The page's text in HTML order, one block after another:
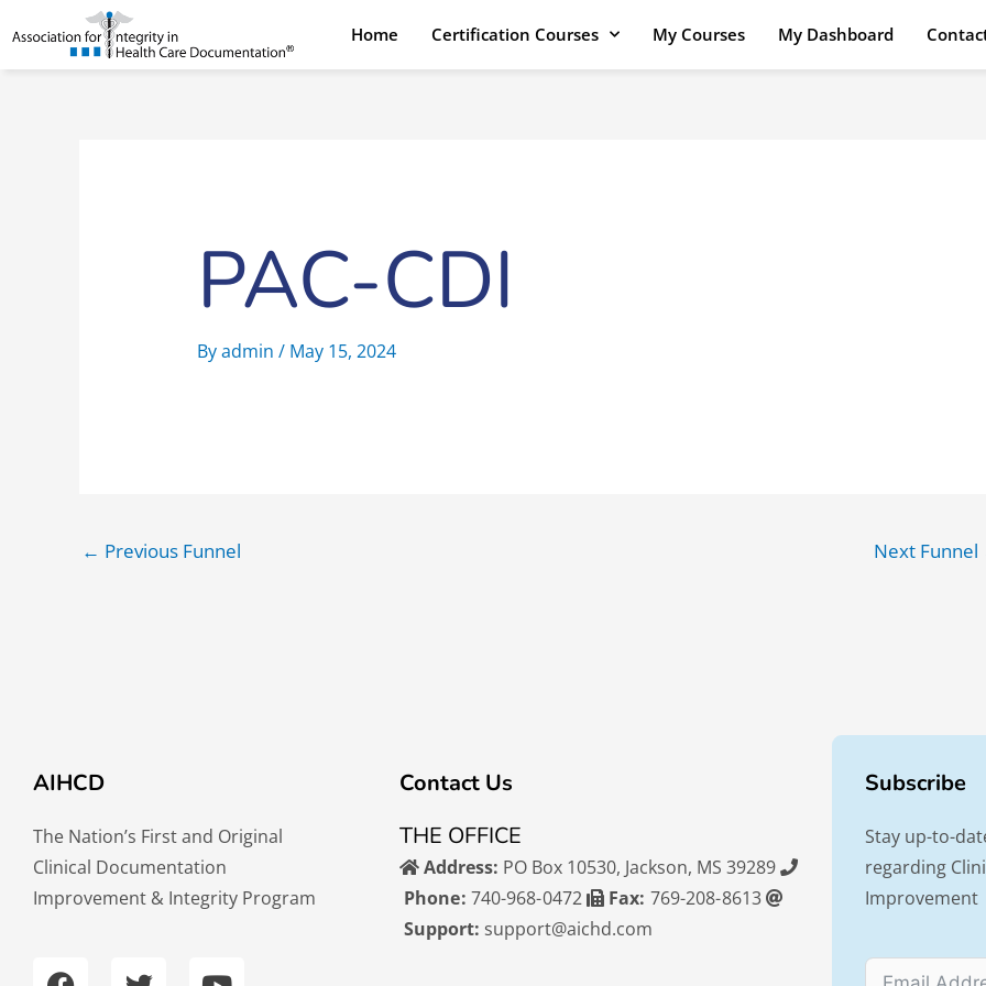
to
content
Home Certification Courses My Courses My Dashboard
PAC-CDI
Byadmin / May 15, 2024
← Previous Funnel Next Funnel
AIHCD
The Nation’s First and Original
Clinical Documentation
Improvement & Integrity Program
F T Y
Contact Us
THE OFFICE
Address: PO Box 10530, Jackson, MS 39289
Phone: 740-968-0472 Fax: 769-208-8613
Support: support@aichd.com
Subscribe
Stay up-to-
regarding
Improvement